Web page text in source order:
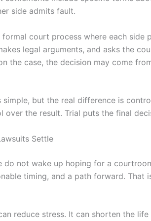
side admits fault.
court process where each side
legal arguments, and asks the
the case, the decision may come
simple, but the real difference is
over the result. Trial puts the final
Settle
do not wake up hoping for a
timing, and a path forward. That
reduce stress. It can shorten the